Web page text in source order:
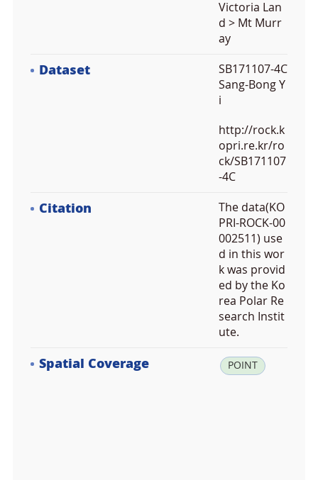
Victoria Lan
d > Mt Murr
ay
Dataset
SB171107-4C
Sang-Bong Y
i
http://rock.k
opri.re.kr/ro
ck/SB171107
-4C
Citation
The data(KO
PRI-ROCK-00
002511) use
d in this wor
k was provid
ed by the Ko
rea Polar Re
search Instit
ute.
Spatial Coverage POINT